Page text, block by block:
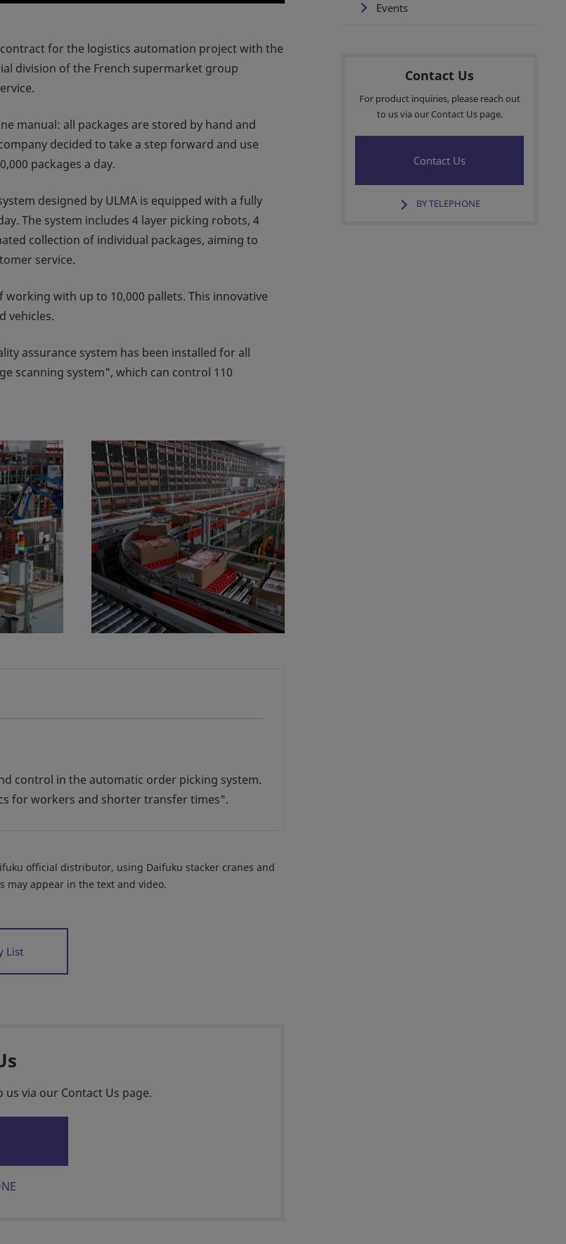
for the logistics automation project with the
division of the French supermarket group
manual: all packages are stored by hand and
decided to take a step forward and use
packages a day.
designed by ULMA is equipped with a fully
The system includes 4 layer picking robots, 4
collection of individual packages, aiming to
service.
with up to 10,000 pallets. This innovative
vehicles.
assurance system has been installed for all
scanning system", which can control 110
control in the automatic order picking system.
for workers and shorter transfer times".
official distributor, using Daifuku stacker cranes and
may appear in the text and video.
List
via our Contact Us page.
Events
Contact Us
For product inquiries, please reach out
to us via our Contact Us page.
Contact Us
BY TELEPHONE